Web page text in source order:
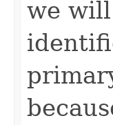
we